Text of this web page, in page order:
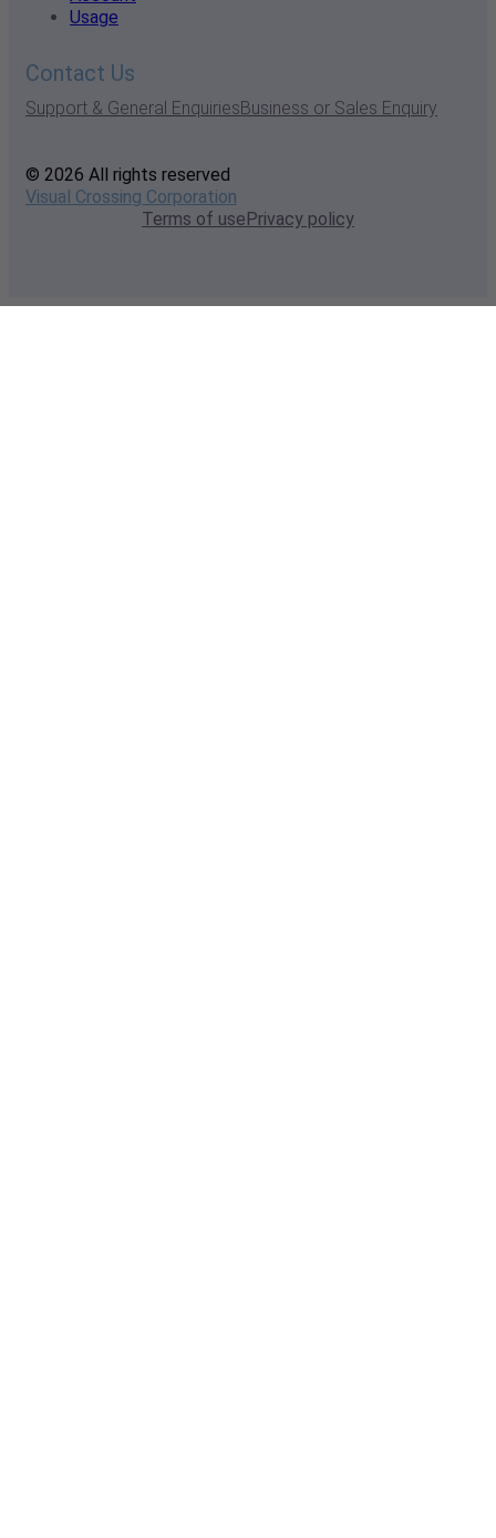
Usage
Contact Us
Support & General EnquiriesBusiness or Sales Enquiry
© 2026 All rights reserved
Visual Crossing Corporation
Terms of usePrivacy policy